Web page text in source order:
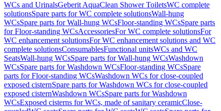
WCs and UrinalsGeberit AquaClean Shower ToiletsWC complete
solutionsSpare parts for WC complete solutionsWall-hung
WCsSpare parts for Wall-hung WCsFloor-standing WCsSpare parts
for Floor-standing WCsAccessoriesFor WC complete solutionsFor
WC enhancement solutionsFor WC enhancement solutions and WC
complete solutionsConsumablesFunctional unitsWCs and WC
SeatsWall-hung WCsSpare parts for Wall-hung WCsWashdown
WCsSpare parts for Washdown WCsFloor-standing WCsSpare
parts for Floor-standing WCsWashdown WCs for close-coupled
exposed cisternSpare parts for Washdown WCs for close-coupled
exposed cisternWashdown WCsSpare parts for Washdown
WCsExposed cisterns for WCs, made of sanitary ceramicClose-